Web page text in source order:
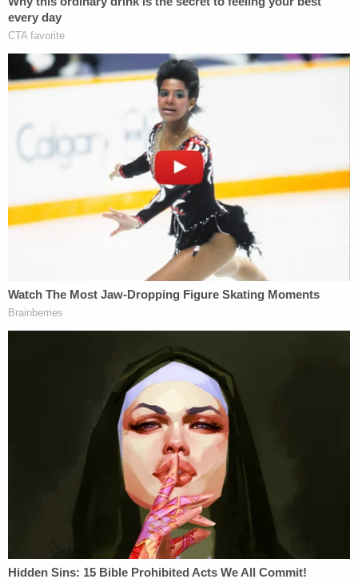
Brian Laundrie is seen after closing the hood of
the white van he and Gabby Petito used to travel
across the country while documenting their
journey online. (Image via screengrab from
Nomadic Statik/YouTube.)
The trip fractured, however, as evidenced by a
domestic violence call by worried onlookers in Utah
on Aug. 12. Authorities in Moab asked Petito and
Laundrie to separate for the evening but made no
arrests. A police report acknowledged that Petito
was "crying uncontrollably" when police detained
Salt Lake Tribunereported
face showed "minor visible scratches" and his right
arm showed "small scratches," officers wrote.
Images of an emotional Petito were eventually
released via police body camera video.